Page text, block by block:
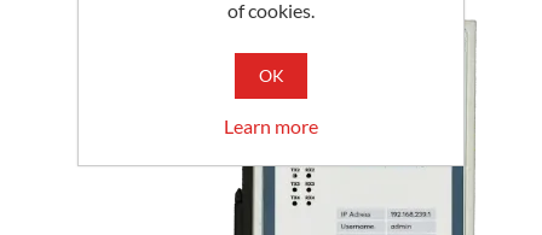
of cookies.
OK
Learn more